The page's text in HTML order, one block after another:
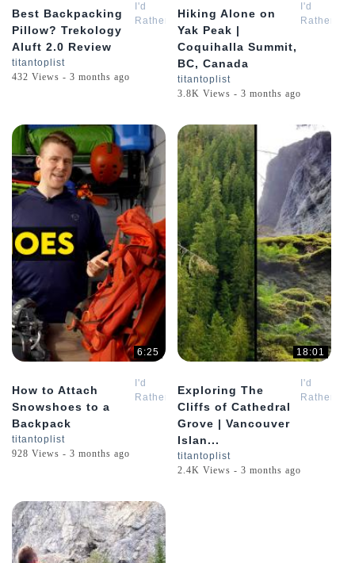
Best Backpacking
Pillow? Trekology
Aluft 2.0 Review
I'd
Rather
titantoplist
432 Views - 3 months ago
Hiking Alone on
Yak Peak |
Coquihalla Summit,
BC, Canada
I'd
Rather
titantoplist
3.8K Views - 3 months ago
6:25
How to Attach
Snowshoes to a
Backpack
I'd
Rather
titantoplist
928 Views - 3 months ago
18:01
Exploring The
Cliffs of Cathedral
Grove | Vancouver
Islan...
I'd
Rather
titantoplist
2.4K Views - 3 months ago